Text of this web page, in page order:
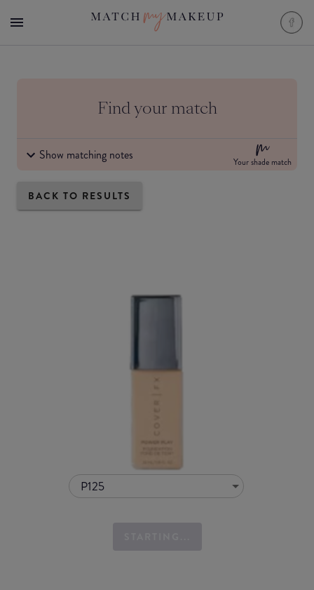
Find your match
Show matching notes Your shade match
BACK TO RESULTS
P125